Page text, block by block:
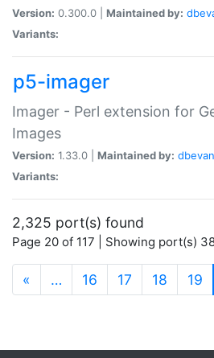
Version: 0.300.0 | Maintained by:
Variants:
p5-imager
Imager - Perl extension for
Images
Version: 1.33.0 | Maintained by:
Variants:
2,325 port(s) found
Page 20 of 117 | Showing port(s)
« … 16 17 18 19